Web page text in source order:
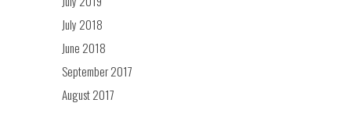
July 2018
June 2018
September 2017
August 2017